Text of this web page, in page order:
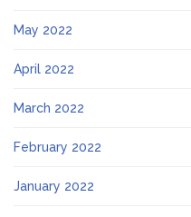
May 2022
April 2022
March 2022
February 2022
January 2022